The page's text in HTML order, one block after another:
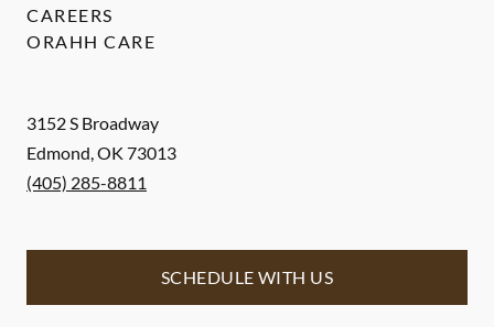
3152 S Broadway
Edmond,OK 73013
(405) 285-8811
SCHEDULE WITH US
CAREERS
ORAHH CARE